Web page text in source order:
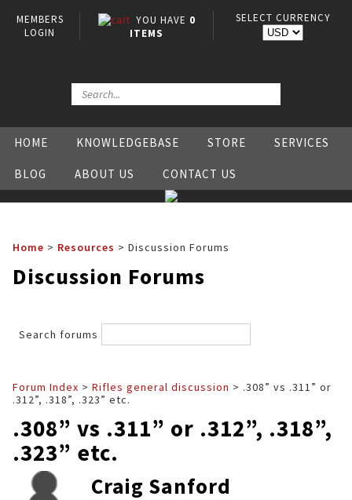
MEMBERS
LOGIN
YOU HAVE 0
ITEMS
SELECT CURRENCY
HOME KNOWLEDGEBASE STORE SERVICES
BLOG ABOUT US CONTACT US
Home > Resources > Discussion Forums
Discussion Forums
Search forums
Forum Index > Rifles general discussion
.312”, .318”, .323” etc.
.308” vs .311” or .312”, .318”,
.323” etc.
Craig Sanford